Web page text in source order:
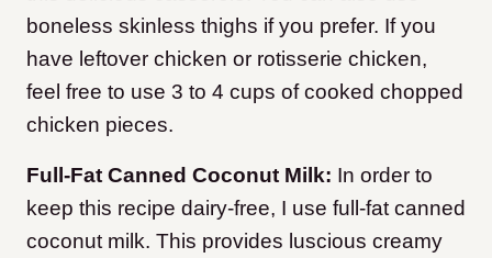
boneless skinless thighs if you prefer. If you
have leftover chicken or rotisserie chicken,
feel free to use 3 to 4 cups of cooked chopped
chicken pieces.
Full-Fat Canned Coconut Milk: In order to
keep this recipe dairy-free, I use full-fat canned
coconut milk. This provides luscious creamy